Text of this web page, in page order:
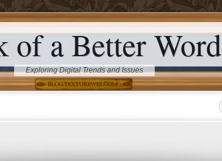
of a Better Word
Exploring Digital Trends and Issues